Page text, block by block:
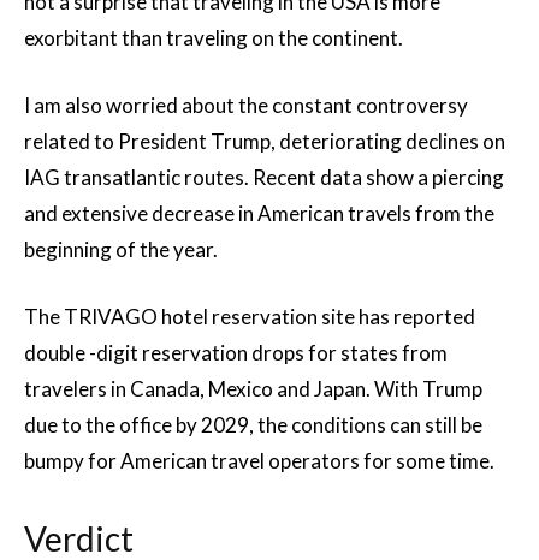
exorbitant than traveling on the continent.
I am also worried about the constant controversy
related to President Trump, deteriorating declines on
IAG transatlantic routes. Recent data show a piercing
and extensive decrease in American travels from the
beginning of the year.
The TRIVAGO hotel reservation site has reported
double -digit reservation drops for states from
travelers in Canada, Mexico and Japan. With Trump
due to the office by 2029, the conditions can still be
bumpy for American travel operators for some time.
Verdict